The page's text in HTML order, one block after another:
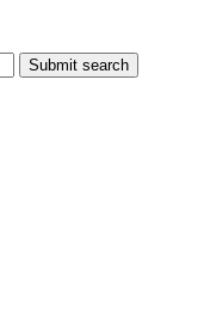
Submit search